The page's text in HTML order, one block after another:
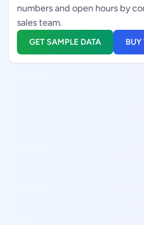
numbers and open hours by
sales team.
GET SAMPLE DATA BUY